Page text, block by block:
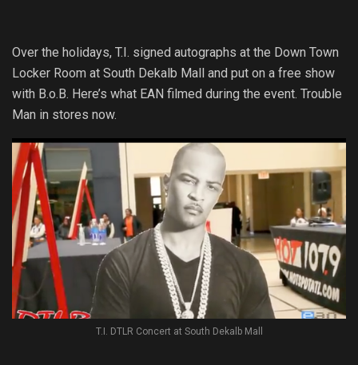
Over the holidays, T.I. signed autographs at the Down Town
Locker Room at South Dekalb Mall and put on a free show
with B.o.B. Here’s what EAN filmed during the event. Trouble
Man in stores now.
T.I. DTLR Concert at South Dekalb Mall